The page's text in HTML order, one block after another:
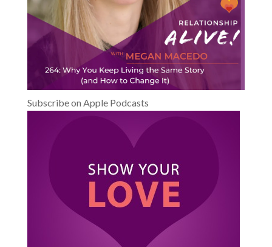
Subscribe on Apple Podcasts